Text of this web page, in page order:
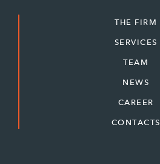
THE FIRM
SERVICES
TEAM
NEWS
CAREER
CONTACTS